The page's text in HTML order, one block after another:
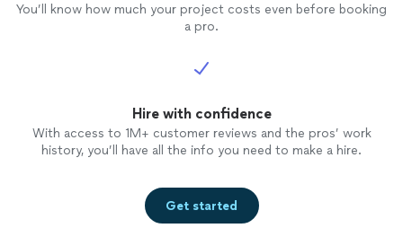
You’ll know how much your project costs even before booking
a pro.
Hire with confidence
With access to 1M+ customer reviews and the pros’ work
history, you’ll have all the info you need to make a hire.
Get started